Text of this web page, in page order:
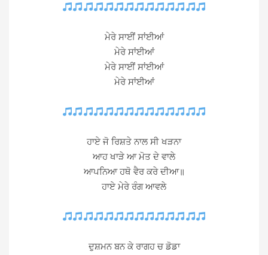
ਮੇਰੇ ਸਾਈਂ ਸਾਂਈਆਂ
ਮੇਰੇ ਸਾਂਈਆਂ
ਮੇਰੇ ਸਾਈਂ ਸਾਂਈਆਂ
ਮੇਰੇ ਸਾਂਈਆਂ
ਹਾਏ ਜੋ ਰਿਸ਼ਤੇ ਨਾਲ ਸੀ ਖੜਨਾ
ਆਹ ਖਾੜੇ ਆ ਮੋਤ ਦੇ ਵਾਲੇ
ਆਪਨਿਆ ਹਥੋ ਵੈਰ ਕਰੇ ਦੀਆ॥
ਹਾਏ ਮੇਰੇ ਰੰਗ ਆਵਲੇ
ਦੁਸ਼ਮਨ ਬਨ ਕੇ ਰਾਗਹ ਚ ਡੋਡਾ